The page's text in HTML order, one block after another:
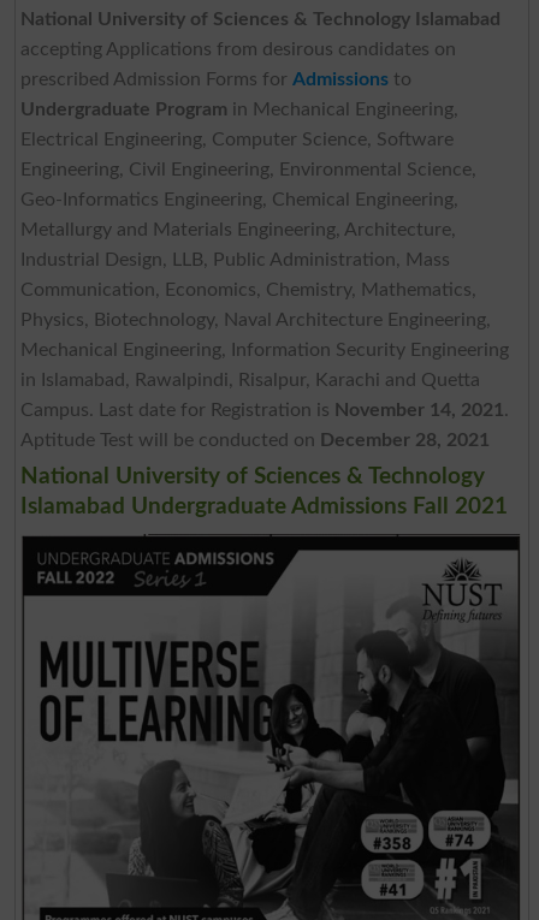
National University of Sciences & Technology Islamabad
accepting Applications from desirous candidates on
prescribed Admission Forms for Admissionsto
Undergraduate Program in Mechanical Engineering,
Electrical Engineering, Computer Science, Software
Engineering, Civil Engineering, Environmental Science,
Geo-Informatics Engineering, Chemical Engineering,
Metallurgy and Materials Engineering, Architecture,
Industrial Design, LLB, Public Administration, Mass
Communication, Economics, Chemistry, Mathematics,
Physics, Biotechnology, Naval Architecture Engineering,
Mechanical Engineering, Information Security Engineering
in Islamabad, Rawalpindi, Risalpur, Karachi and Quetta
Campus. Last date for Registration is November 14, 2021 .
Aptitude Test will be conducted on December 28, 2021
National University of Sciences & Technology
Islamabad Undergraduate Admissions Fall 2021